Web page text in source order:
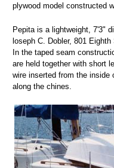
plywood model constructed
Pepita is a lightweight, 7'3"
loseph C. Dobler, 801
In the taped seam
are held together with short
wire inserted from the inside
along the chines.